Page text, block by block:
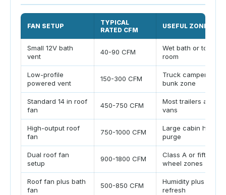
FAN SETUP
TYPICAL
RATED CFM
USEFUL ZONE
Small 12V bath
vent
40-90 CFM
Wet bath or toilet
room
Low-profile
powered vent
150-300 CFM
Truck camper or
bunk zone
Standard 14 in roof
fan
450-750 CFM
Most trailers and
vans
High-output roof
fan
750-1000 CFM
Large cabin heat
purge
Dual roof fan
setup
900-1800 CFM
Class A or fifth
wheel zones
Roof fan plus bath
fan
500-850 CFM
Humidity plus cabin
refresh